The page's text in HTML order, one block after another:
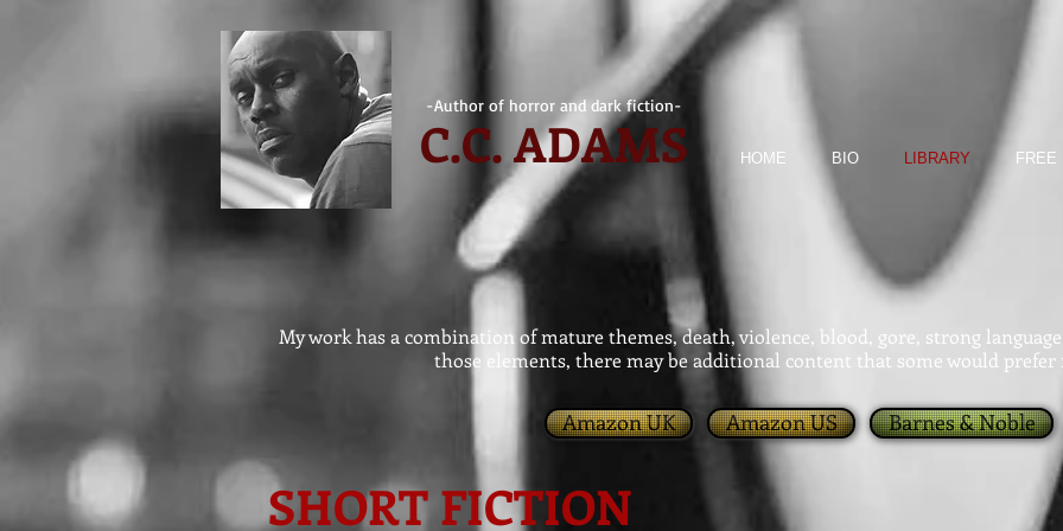
-Author of horror and dark fiction-
C.C. ADAMS HOME BIO LIBRARY FREE
My work has a combination of mature themes, death, violence, blood, gore, strong
those elements, there may be additional content that some would prefer
Amazon UK Amazon US Barnes & Noble
SHORT FICTION